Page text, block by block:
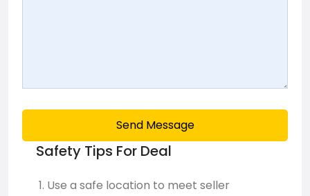
Send Message
Safety Tips For Deal
Use a safe location to meet seller